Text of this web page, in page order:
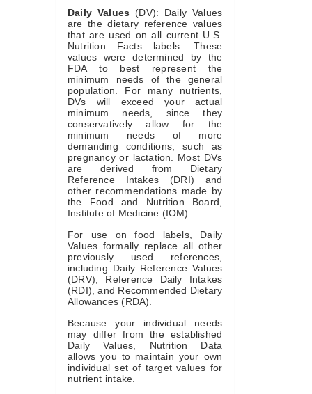
Daily Values (DV): Daily Values
are the dietary reference values
that are used on all current U.S.
Nutrition Facts labels. These
values were determined by the
FDA to best represent the
minimum needs of the general
population. For many nutrients,
DVs will exceed your actual
minimum needs, since they
conservatively allow for the
minimum needs of more
demanding conditions, such as
pregnancy or lactation. Most DVs
are derived from Dietary
Reference Intakes (DRI) and
other recommendations made by
the Food and Nutrition Board,
Institute of Medicine (IOM).
For use on food labels, Daily
Values formally replace all other
previously used references,
including Daily Reference Values
(DRV), Reference Daily Intakes
(RDI), and Recommended Dietary
Allowances (RDA).
Because your individual needs
may differ from the established
Daily Values, Nutrition Data
allows you to maintain your own
individual set of target values for
nutrient intake.